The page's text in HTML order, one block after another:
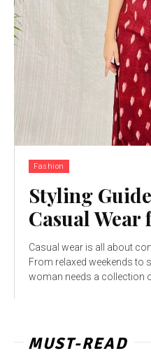
Fashion
Styling
Casual Wear
Casual wear is all about
From relaxed weekends to
woman needs a collection
MUST-READ